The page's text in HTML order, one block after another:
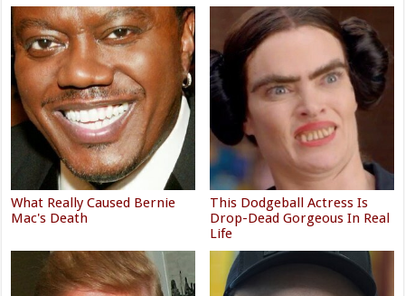
What Really Caused Bernie
Mac's Death
This Dodgeball Actress Is
Drop-Dead Gorgeous In Real
Life